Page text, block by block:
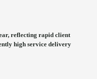
reflecting rapid client
high service delivery